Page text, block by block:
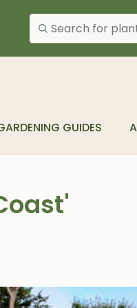
Search plants
GUIDES